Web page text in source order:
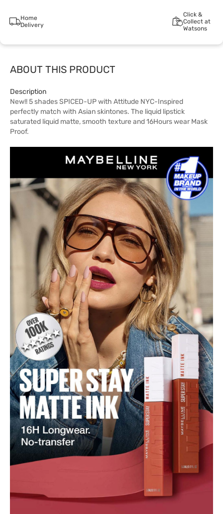
Home
Delivery
Click &
Collect at
Watsons
ABOUT THIS PRODUCT
Description
New!! 5 shades SPICED-UP with Attitude NYC-Inspired
perfectly match with Asian skintones. The liquid lipstick
saturated liquid matte, smooth texture and 16Hours wear Mask
Proof.